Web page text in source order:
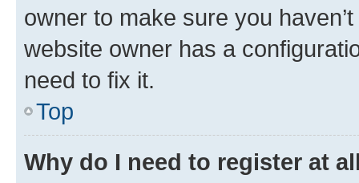
owner to make sure you
website owner has a
need to fix it.
Top
Why do I need to register at